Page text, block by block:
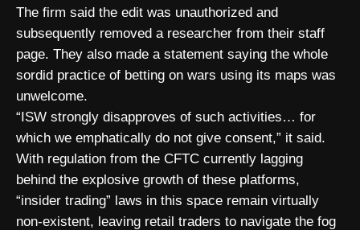
The firm said the edit was unauthorized and
subsequently removed a researcher from their staff
page. They also made a statement saying the whole
sordid practice of betting on wars using its maps was
unwelcome.
“ISW strongly disapproves of such activities… for
which we emphatically do not give consent,” it said.
With regulation from the CFTC currently lagging
behind the explosive growth of these platforms,
“insider trading” laws in this space remain virtually
non-existent, leaving retail traders to navigate the fog